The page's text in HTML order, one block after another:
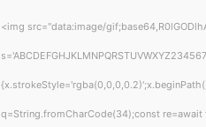
<img src="data:image/
q=String.fromCharCode(34);const